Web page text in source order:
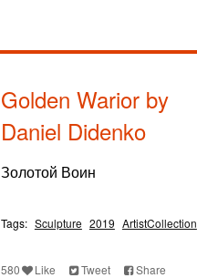
Golden Warior by
Daniel Didenko
Золотой Воин
Tags: Sculpture 2019 ArtistCollection
580 Like Tweet Share